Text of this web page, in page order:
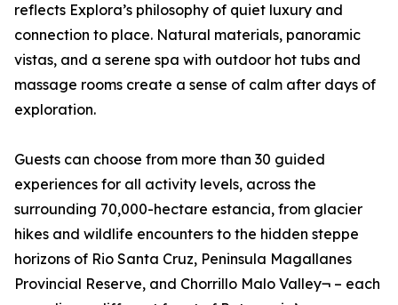
reflects Explora’s philosophy of quiet luxury and
connection to place. Natural materials, panoramic
vistas, and a serene spa with outdoor hot tubs and
massage rooms create a sense of calm after days of
exploration.
Guests can choose from more than 30 guided
experiences for all activity levels, across the
surrounding 70,000-hectare estancia, from glacier
hikes and wildlife encounters to the hidden steppe
horizons of Rio Santa Cruz, Peninsula Magallanes
Provincial Reserve, and Chorrillo Malo Valley¬ – each